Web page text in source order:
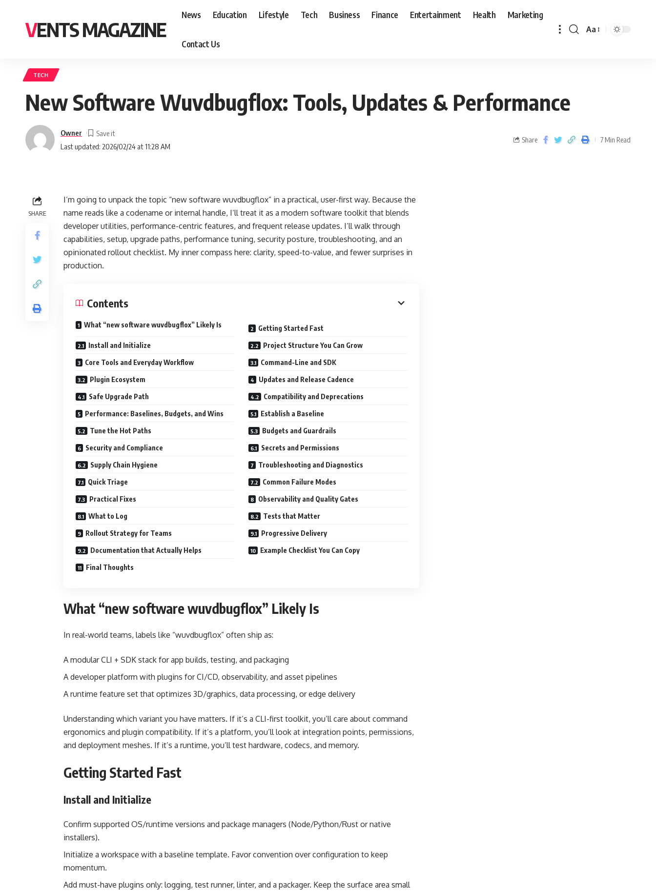
VENTS MAGAZINE
News Education Lifestyle Tech Business Finance Entertainment Health Marketing
Contact Us
Aa
TECH
New Software Wuvdbugflox: Tools, Updates & Performance
Last updated: 2026/02/24 at 11:28 AM
Owner
Share 7 Min Read
SHARE
I’m going to unpack the topic “new software wuvdbugflox” in a practical, user-first way. Because the
name reads like a codename or internal handle, I’ll treat it as a modern software toolkit that blends
developer utilities, performance-centric features, and frequent release updates. I’ll walk through
capabilities, setup, upgrade paths, performance tuning, security posture, troubleshooting, and an
opinionated rollout checklist. My inner compass here: clarity, speed-to-value, and fewer surprises in
production.
Contents
What “new software wuvdbugflox” Likely Is Getting Started Fast
Install and Initialize Project Structure You Can Grow
Core Tools and Everyday Workflow Command-Line and SDK
Plugin Ecosystem Updates and Release Cadence
Safe Upgrade Path Compatibility and Deprecations
Performance: Baselines, Budgets, and Wins Establish a Baseline
Tune the Hot Paths Budgets and Guardrails
Security and Compliance Secrets and Permissions
Supply Chain Hygiene Troubleshooting and Diagnostics
Quick Triage Common Failure Modes
Practical Fixes Observability and Quality Gates
What to Log Tests that Matter
Rollout Strategy for Teams Progressive Delivery
Documentation that Actually Helps Example Checklist You Can Copy
Final Thoughts
What “new software wuvdbugflox” Likely Is
In real-world teams, labels like “wuvdbugflox” often ship as:
A modular CLI + SDK stack for app builds, testing, and packaging
A developer platform with plugins for CI/CD, observability, and asset pipelines
A runtime feature set that optimizes 3D/graphics, data processing, or edge delivery
Understanding which variant you have matters. If it’s a CLI-first toolkit, you’ll care about command
ergonomics and plugin compatibility. If it’s a platform, you’ll look at integration points, permissions,
and deployment meshes. If it’s a runtime, you’ll test hardware, codecs, and memory.
Getting Started Fast
Install and Initialize
Confirm supported OS/runtime versions and package managers (Node/Python/Rust or native
installers).
Initialize a workspace with a baseline template. Favor convention over configuration to keep
momentum.
Add must-have plugins only: logging, test runner, linter, and a packager. Keep the surface area small